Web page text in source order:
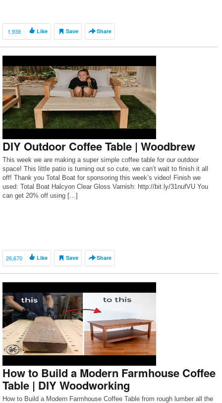
1,938 Like Save Share
DIY Outdoor Coffee Table | Woodbrew
This week we are making a super simple coffee table for our outdoor
space! This little patio is turning out so cute, we can’t wait to finish it all
off! Thank you Total Boat for sponsoring this week’s video! Finish we
used: Total Boat Halcyon Clear Gloss Varnish: http://bit.ly/31nufVU You
can get 20% off using […]
26,670 Like Save Share
How to Build a Modern Farmhouse Coffee
Table | DIY Woodworking
How to Build a Modern Farmhouse Coffee Table from rough lumber all the